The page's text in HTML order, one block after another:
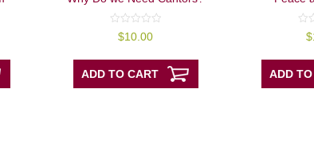
out
5
$10.00
ADD TO CART
out
5
$
ADD